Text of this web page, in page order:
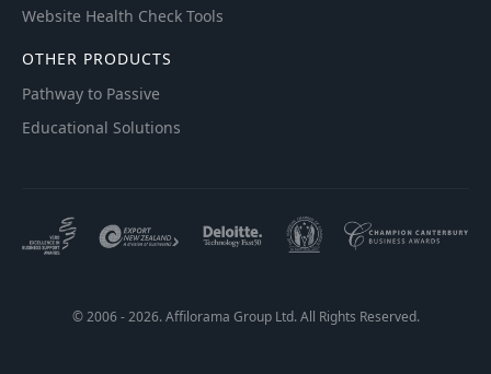
Website Health Check Tools
OTHER PRODUCTS
Pathway to Passive
Educational Solutions
© 2006 - 2026. Affilorama Group Ltd. All Rights Reserved.